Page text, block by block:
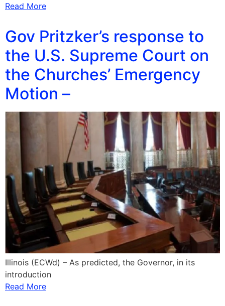
Read More
Gov Pritzker’s response to
the U.S. Supreme Court on
the Churches’ Emergency
Motion –
Illinois (ECWd) – As predicted, the Governor, in its
introduction
Read More